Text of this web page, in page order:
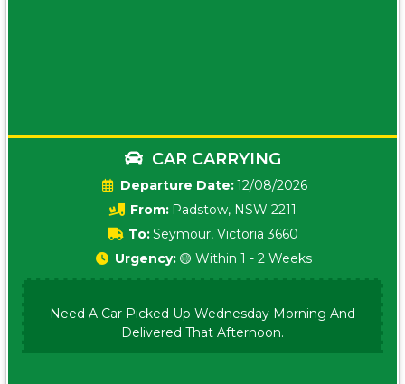
CAR CARRYING
Date:12/08/2026
From: Padstow, NSW 2211
To:Seymour, Victoria 3660
Urgency: 🟡 Within 1 - 2 Weeks
Need A Car Picked Up Wednesday Morning And
Delivered That Afternoon.